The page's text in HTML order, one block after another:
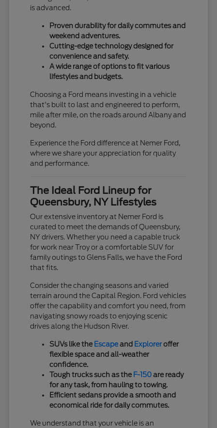
is advanced.
Proven durability for daily commutes and
weekend adventures.
Cutting-edge technology designed for
convenience and safety.
A wide range of options to fit various
lifestyles and budgets.
Choosing a Ford means investing in a vehicle
that's built to last and engineered to perform,
mile after mile, on the roads around Albany and
beyond.
Experience the Ford difference at Nemer Ford,
where we share your appreciation for quality
and performance.
The Ideal Ford Lineup for
Queensbury, NY Lifestyles
Our extensive inventory at Nemer Ford is
curated to meet the demands of Queensbury,
NY drivers. Whether you need a capable truck
for work near Troy or a comfortable SUV for
family outings to Glens Falls, we have the Ford
that fits.
Consider the changing seasons and varied
terrain around the Capital Region. Ford vehicles
offer the capability and comfort you need, from
navigating snowy roads to enjoying scenic
drives along the Hudson River.
SUVs like the Escapeand Exploreroffer
flexible space and all-weather
confidence.
Tough trucks such as the F-150are ready
for any task, from hauling to towing.
Efficient sedans provide a smooth and
economical ride for daily commutes.
We understand that your vehicle is an